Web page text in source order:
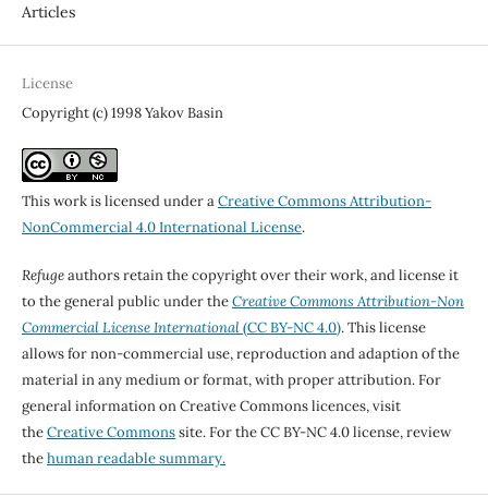
Articles
License
Copyright (c) 1998 Yakov Basin
This work is licensed under aCreative Commons Attribution-
NonCommercial 4.0 International License.
Refugeauthors retain the copyright over their work, and license it
to the general public under theCreative Commons Attribution-Non
Commercial License International(CC BY-NC 4.0). This license
allows for non-commercial use, reproduction and adaption of the
material in any medium or format, with proper attribution. For
general information on Creative Commons licences, visit
theCreative Commonssite. For the CC BY-NC 4.0 license, review
thehuman readable summary.